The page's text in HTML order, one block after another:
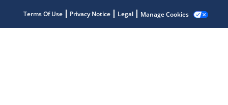
Terms Of Use Privacy Notice Legal Manage Cookies